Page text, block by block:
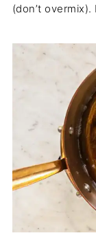
(don’t